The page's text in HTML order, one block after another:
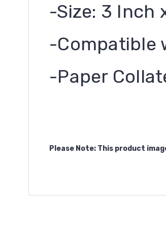
-Size: 3 Inch
-Compatible
-Paper
Please Note: This product